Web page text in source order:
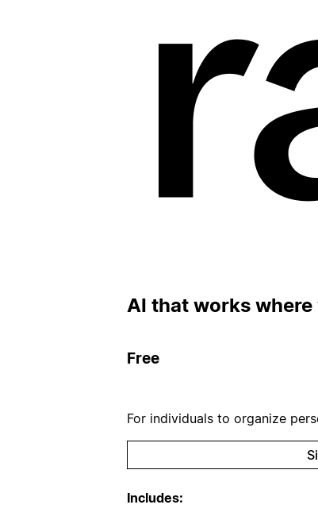
AI that works
Free
For individuals to organize
Includes: